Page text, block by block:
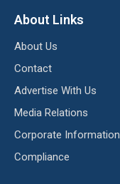
About Links
About Us
Contact
Advertise With Us
Media Relations
Corporate Information
Compliance